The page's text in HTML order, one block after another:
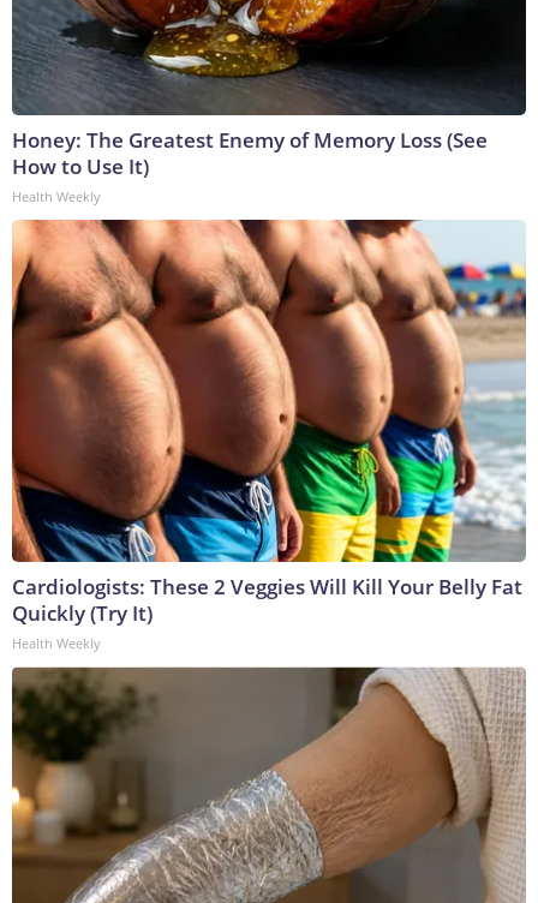
Honey: The Greatest Enemy of Memory Loss (See
How to Use It)
Health Weekly
Cardiologists: These 2 Veggies Will Kill Your Belly Fat
Quickly (Try It)
Health Weekly